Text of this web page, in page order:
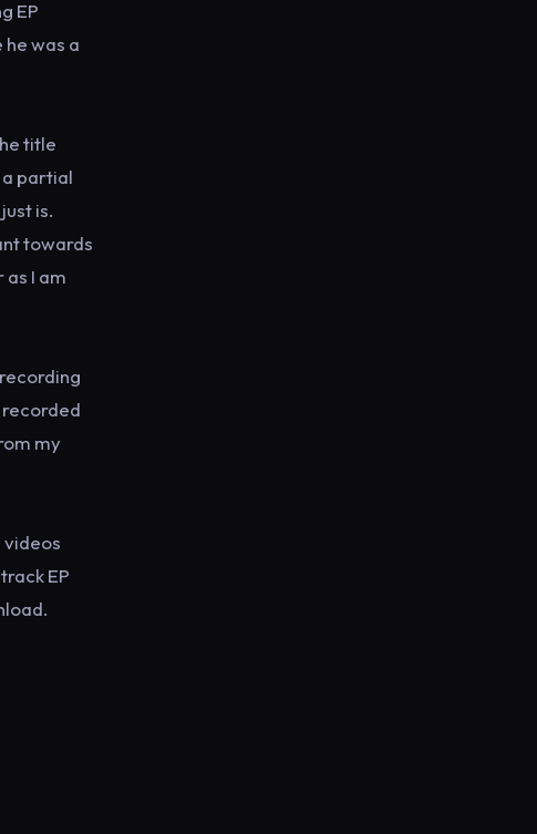
EP
was a
title
a partial
is.
towards
as I am
recorded
my
videos
EP